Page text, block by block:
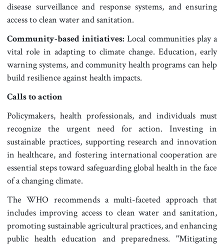
disease surveillance and response systems, and ensuring
access to clean water and sanitation.
Community-based initiatives: Local communities play a
vital role in adapting to climate change. Education, early
warning systems, and community health programs can help
build resilience against health impacts.
Calls to action
Policymakers, health professionals, and individuals must
recognize the urgent need for action. Investing in
sustainable practices, supporting research and innovation
in healthcare, and fostering international cooperation are
essential steps toward safeguarding global health in the face
of a changing climate.
The WHO recommends a multi-faceted approach that
includes improving access to clean water and sanitation,
promoting sustainable agricultural practices, and enhancing
public health education and preparedness. "Mitigating